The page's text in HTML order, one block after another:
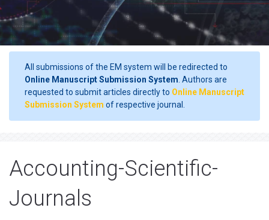
All submissions of the EM system will be redirected to
Online Manuscript Submission System . Authors are
requested to submit articles directly to Online Manuscript
Submission System of respective journal.
Accounting-Scientific-
Journals